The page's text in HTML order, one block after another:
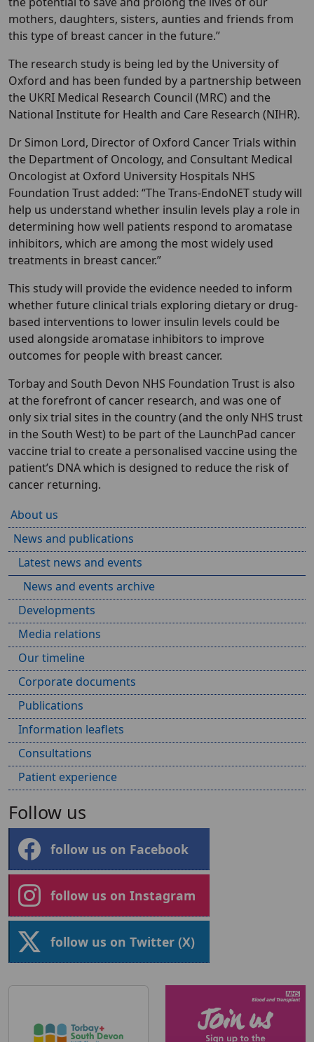
mothers, daughters, sisters, aunties and friends from
this type of breast cancer in the future.”
The research study is being led by the University of
Oxford and has been funded by a partnership between
the UKRI Medical Research Council (MRC) and the
National Institute for Health and Care Research (NIHR).
Dr Simon Lord, Director of Oxford Cancer Trials within
the Department of Oncology, and Consultant Medical
Oncologist at Oxford University Hospitals NHS
Foundation Trust added: “The Trans-EndoNET study will
help us understand whether insulin levels play a role in
determining how well patients respond to aromatase
inhibitors, which are among the most widely used
treatments in breast cancer.”
This study will provide the evidence needed to inform
whether future clinical trials exploring dietary or drug-
based interventions to lower insulin levels could be
used alongside aromatase inhibitors to improve
outcomes for people with breast cancer.
Torbay and South Devon NHS Foundation Trust is also
at the forefront of cancer research, and was one of
only six trial sites in the country (and the only NHS trust
in the South West) to be part of the LaunchPad cancer
vaccine trial to create a personalised vaccine using the
patient’s DNA which is designed to reduce the risk of
cancer returning.
About us
News and publications
Latest news and events
News and events archive
Developments
Media relations
Our timeline
Corporate documents
Publications
Information leaflets
Consultations
Patient experience
Follow us
follow us on Facebook
follow us on Instagram
follow us on Twitter (X)